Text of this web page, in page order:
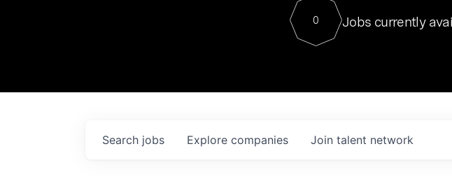
Contact
0 Jobs currently
Search jobs Explore companies Join talent network